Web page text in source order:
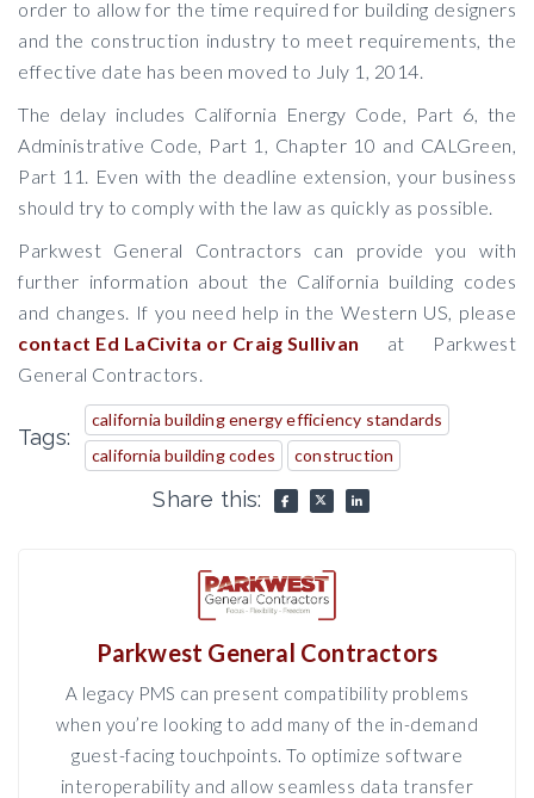
order to allow for the time required for building designers
and the construction industry to meet requirements, the
effective date has been moved to July 1, 2014.
The delay includes California Energy Code, Part 6, the
Administrative Code, Part 1, Chapter 10 and CALGreen,
Part 11. Even with the deadline extension, your business
should try to comply with the law as quickly as possible.
Parkwest General Contractors can provide you with
further information about the California building codes
and changes. If you need help in the Western US, please
contact Ed LaCivita or Craig Sullivan at Parkwest
General Contractors.
Tags:
california building energy efficiency standards
california building codes
construction
Share this:
Parkwest General Contractors
A legacy PMS can present compatibility problems
when you’re looking to add many of the in-demand
guest-facing touchpoints. To optimize software
interoperability and allow seamless data transfer